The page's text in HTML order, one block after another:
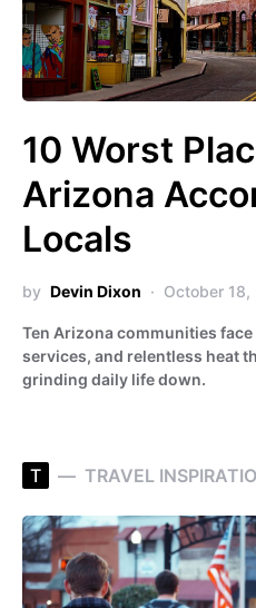
10 Worst
Arizona
Locals
by Devin Dixon October 18,
Ten Arizona communities
services, and relentless heat
grinding daily life down.
T TRAVEL